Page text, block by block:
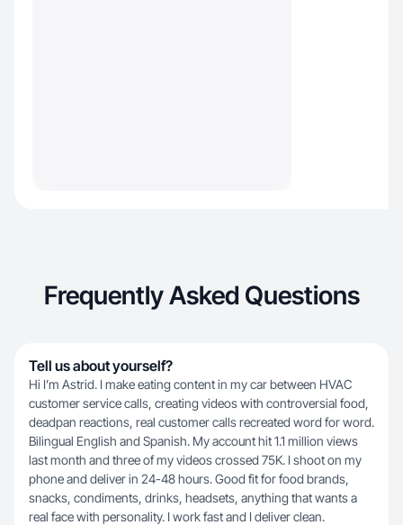
Frequently Asked Questions
Tell us about yourself?
Hi I’m Astrid. I make eating content in my car between HVAC
customer service calls, creating videos with controversial food,
deadpan reactions, real customer calls recreated word for word.
Bilingual English and Spanish. My account hit 1.1 million views
last month and three of my videos crossed 75K. I shoot on my
phone and deliver in 24-48 hours. Good fit for food brands,
snacks, condiments, drinks, headsets, anything that wants a
real face with personality. I work fast and I deliver clean.